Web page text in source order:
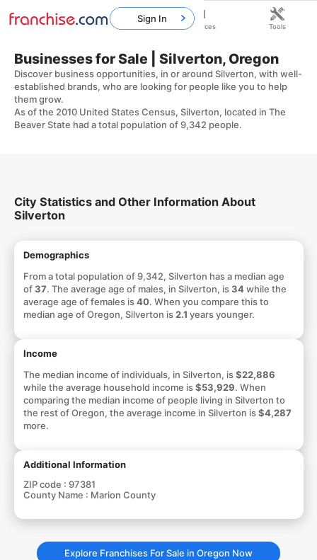
Businesses for Sale | Silverton, Oregon
Discover business opportunities, in or around Silverton, with well-
established brands, who are looking for people like you to help
them grow.
As of the 2010 United States Census, Silverton, located in The
Beaver State had a total population of 9,342 people.
City Statistics and Other Information About
Silverton
Demographics
From a total population of 9,342, Silverton has a median age
of37. The average age of males, in Silverton, is34while the
average age of females is40. When you compare this to
median age of Oregon, Silverton is 2.1 years younger.
Income
The median income of individuals, in Silverton, is$22,886
while the average household income is$53,929. When
comparing the median income of people living in Silverton to
the rest of Oregon, the average income in Silverton is$4,287
more.
Additional Information
ZIP code : 97381
County Name : Marion County
Explore Franchises For Sale in Oregon Now
Sign In
Home Franchises Resources Tools